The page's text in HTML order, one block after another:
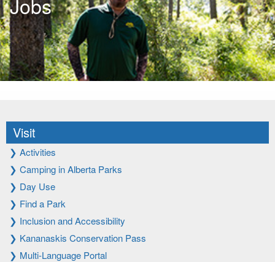
Visit
❯ Activities
❯ Camping in Alberta Parks
❯ Day Use
❯ Find a Park
❯ Inclusion and Accessibility
❯ Kananaskis Conservation Pass
❯ Multi-Language Portal